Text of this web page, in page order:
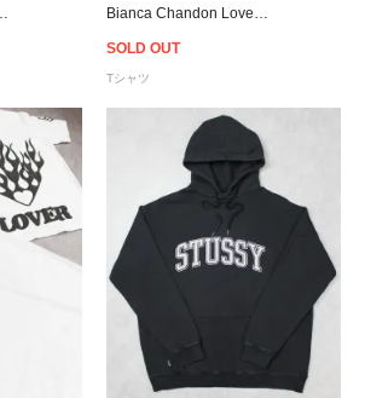
SOLD OUT
Tシャツ